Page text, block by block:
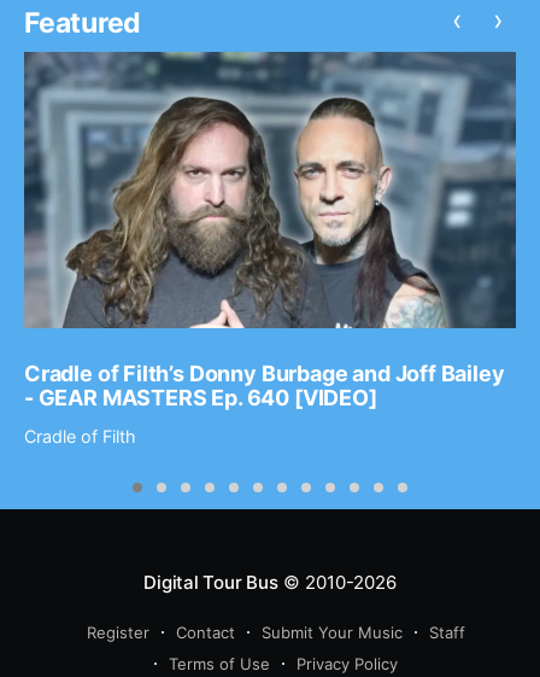
Featured
Cradle of Filth’s Donny Burbage and Joff Bailey
- GEAR MASTERS Ep. 640 [VIDEO]
Cradle of Filth
‹ ›
Digital Tour Bus© 2010-2026
Register Contact Submit Your Music
Staff
Terms of Use
Privacy Policy